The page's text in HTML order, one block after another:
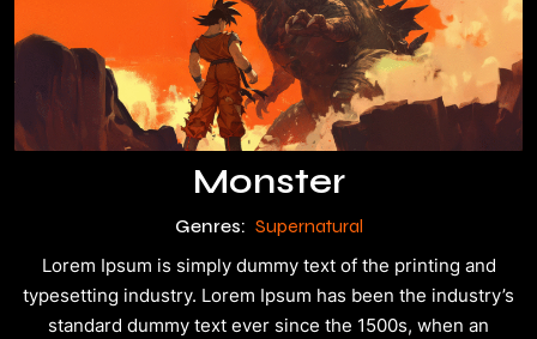
Monster
Genres: Supernatural
Lorem Ipsum is simply dummy text of the printing and
typesetting industry. Lorem Ipsum has been the industry’s
standard dummy text ever since the 1500s, when an